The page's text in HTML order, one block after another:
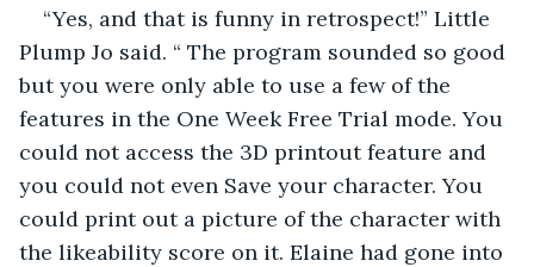
“Yes, and that is funny in retrospect!” Little
Plump Jo said. “ The program sounded so good
but you were only able to use a few of the
features in the One Week Free Trial mode. You
could not access the 3D printout feature and
you could not even Save your character. You
could print out a picture of the character with
the likeability score on it. Elaine had gone into